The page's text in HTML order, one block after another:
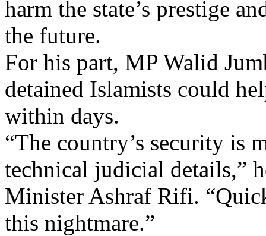
harm the state’s prestige
the future.
For his part, MP Walid
detained Islamists could
within days.
“The country’s security is
technical judicial details,”
Minister Ashraf Rifi.
this nightmare.”